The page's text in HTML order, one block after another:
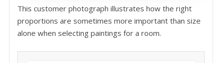
This customer photograph illustrates how the right
proportions are sometimes more important than size
alone when selecting paintings for a room.